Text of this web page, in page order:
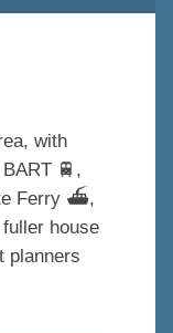
with
🚆,
Ferry ⛴️,
house
planners